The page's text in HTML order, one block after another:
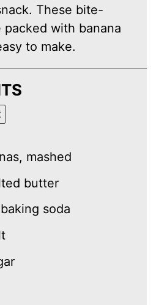
These bite-
packed with banana
to make.
mashed
butter
baking soda